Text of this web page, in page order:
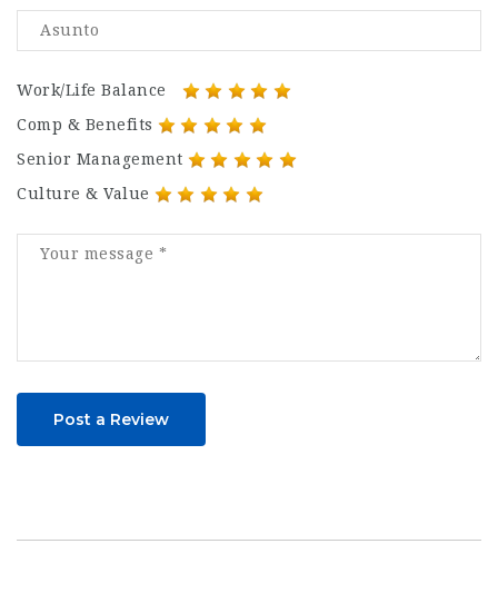
Work/Life Balance
Comp & Benefits
Senior Management
Culture & Value
Post a Review